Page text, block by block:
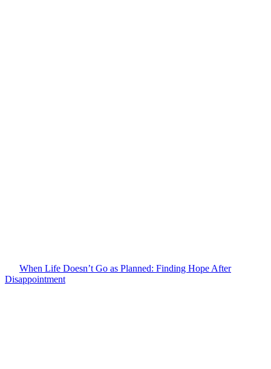
When Life Doesn’t Go as Planned: Finding Hope After
Disappointment